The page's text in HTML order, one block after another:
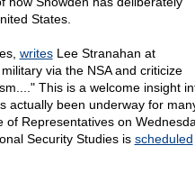
States.
writesLee Stranahan at
via the NSA and criticize
This is a welcome insight
actually been underway for
Representatives on
Security Studies is scheduled